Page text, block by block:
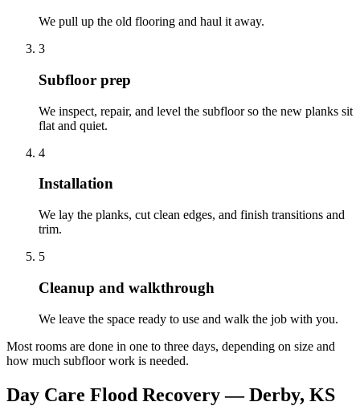
We pull up the old flooring and haul it away.
3
Subfloor prep
We inspect, repair, and level the subfloor so the new planks sit
flat and quiet.
4
Installation
We lay the planks, cut clean edges, and finish transitions and
trim.
5
Cleanup and walkthrough
We leave the space ready to use and walk the job with you.
Most rooms are done in one to three days, depending on size and
how much subfloor work is needed.
Day Care Flood Recovery — Derby, KS